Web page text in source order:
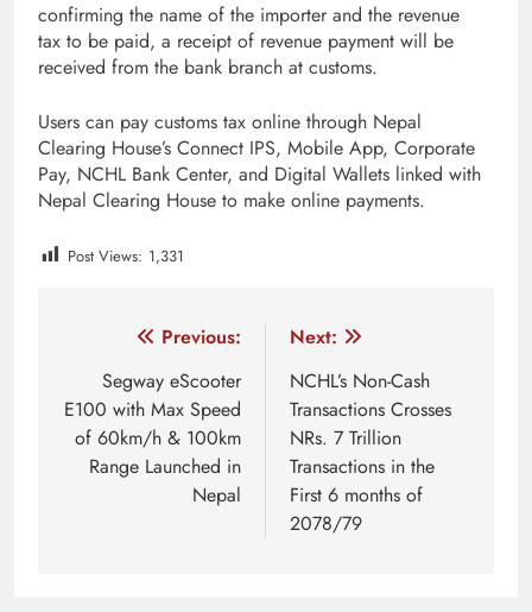
confirming the name of the importer and the revenue
tax to be paid, a receipt of revenue payment will be
received from the bank branch at customs.
Users can pay customs tax online through Nepal
Clearing House’s Connect IPS, Mobile App, Corporate
Pay, NCHL Bank Center, and Digital Wallets linked with
Nepal Clearing House to make online payments.
Post Views: 1,331
navigation
Previous:
Segway eScooter
E100 with Max Speed
of 60km/h & 100km
Range Launched in
Nepal
Next:
NCHL’s Non-Cash
Transactions Crosses
NRs. 7 Trillion
Transactions in the
First 6 months of
2078/79